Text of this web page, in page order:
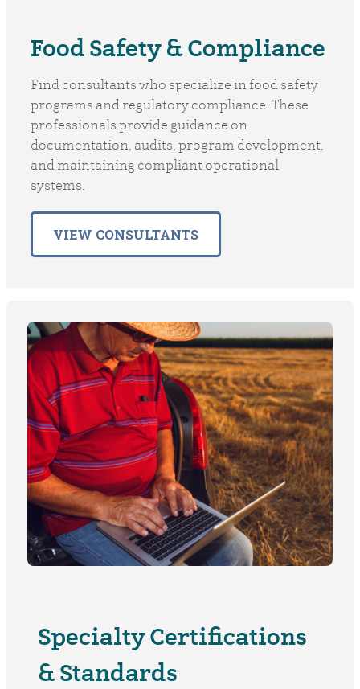
Food Safety & Compliance
Find consultants who specialize in food safety
programs and regulatory compliance. These
professionals provide guidance on
documentation, audits, program development,
and maintaining compliant operational
systems.
VIEW CONSULTANTS
Specialty Certifications
& Standards